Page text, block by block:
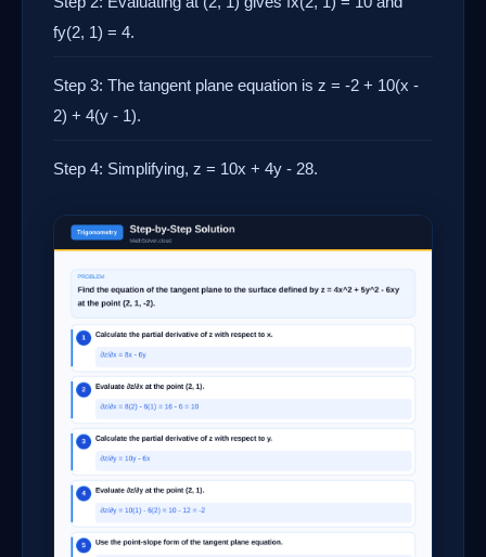
fy(2, 1) = 4.
Step 3: The tangent plane equation is z = -2 + 10(x -
2) + 4(y - 1).
Step 4: Simplifying, z = 10x + 4y - 28.